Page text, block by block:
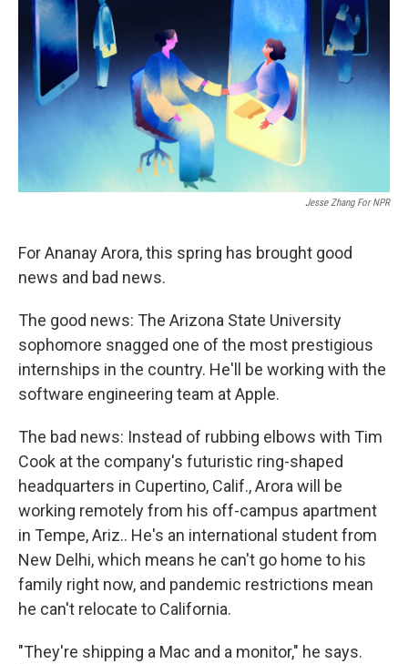
Jesse Zhang For NPR
For Ananay Arora, this spring has brought good
news and bad news.
The good news: The Arizona State University
sophomore snagged one of the most prestigious
internships in the country. He'll be working with the
software engineering team at Apple.
The bad news: Instead of rubbing elbows with Tim
Cook at the company's futuristic ring-shaped
headquarters in Cupertino, Calif., Arora will be
working remotely from his off-campus apartment
in Tempe, Ariz.. He's an international student from
New Delhi, which means he can't go home to his
family right now, and pandemic restrictions mean
he can't relocate to California.
"They're shipping a Mac and a monitor," he says.